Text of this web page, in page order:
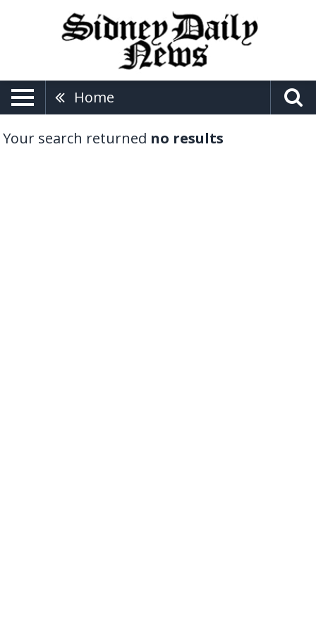
Home
Your search returned no results